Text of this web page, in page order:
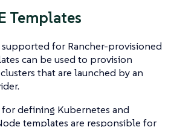
Templates
supported for Rancher-provisioned
can be used to provision
that are launched by an
for defining Kubernetes and
templates are responsible for